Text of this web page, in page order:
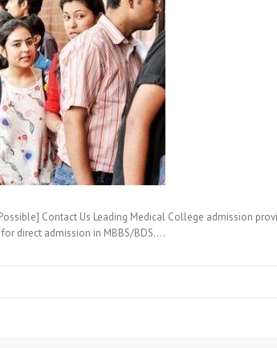
Contact Us Leading Medical College admission
direct admission in MBBS/BDS.…